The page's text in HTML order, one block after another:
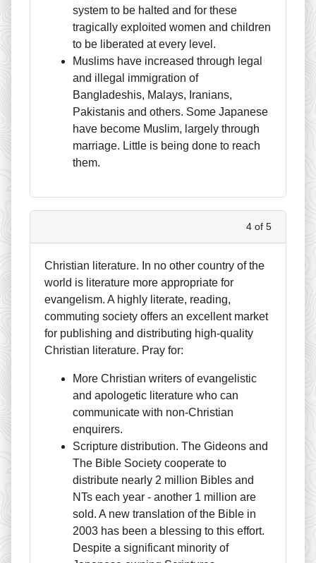
system to be halted and for these
tragically exploited women and children
to be liberated at every level.
Muslims have increased through legal
and illegal immigration of
Bangladeshis, Malays, Iranians,
Pakistanis and others. Some Japanese
have become Muslim, largely through
marriage. Little is being done to reach
them.
4 of 5
Christian literature. In no other country of the
world is literature more appropriate for
evangelism. A highly literate, reading,
commuting society offers an excellent market
for publishing and distributing high-quality
Christian literature. Pray for:
More Christian writers of evangelistic
and apologetic literature who can
communicate with non-Christian
enquirers.
Scripture distribution. The Gideons and
The Bible Society cooperate to
distribute nearly 2 million Bibles and
NTs each year - another 1 million are
sold. A new translation of the Bible in
2003 has been a blessing to this effort.
Despite a significant minority of